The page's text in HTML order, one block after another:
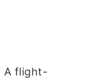
A flight-